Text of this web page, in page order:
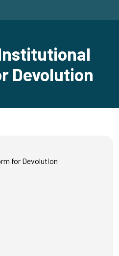
Devolution
for Devolution